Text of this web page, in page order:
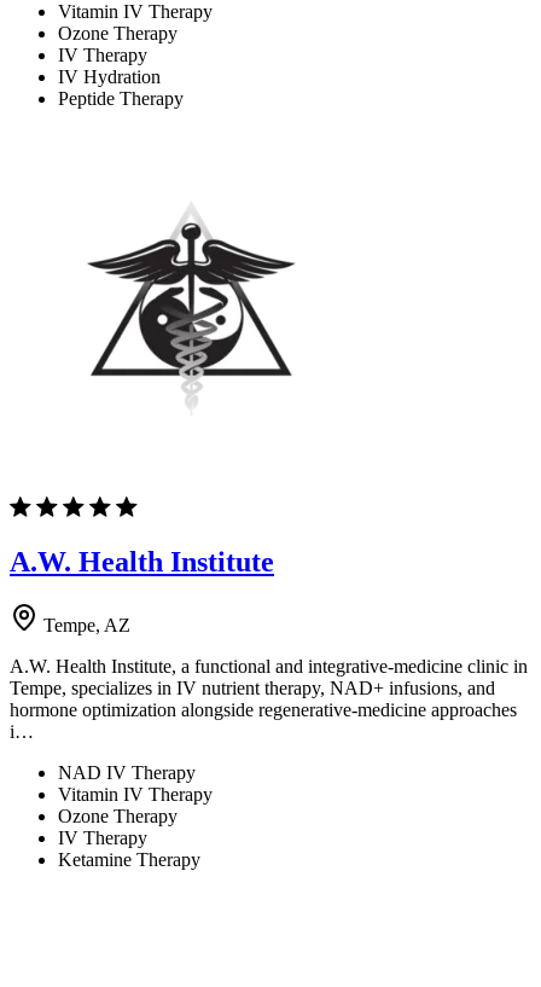
Vitamin IV Therapy
Ozone Therapy
IV Therapy
IV Hydration
Peptide Therapy
A.W. Health Institute
Tempe, AZ
A.W. Health Institute, a functional and integrative-medicine clinic in
Tempe, specializes in IV nutrient therapy, NAD+ infusions, and
hormone optimization alongside regenerative-medicine approaches
i…
NAD IV Therapy
Vitamin IV Therapy
Ozone Therapy
IV Therapy
Ketamine Therapy